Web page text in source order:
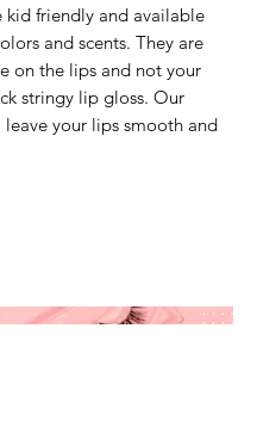
kid friendly and available
and scents. They are
on the lips and not your
stringy lip gloss. Our
leave your lips smooth and